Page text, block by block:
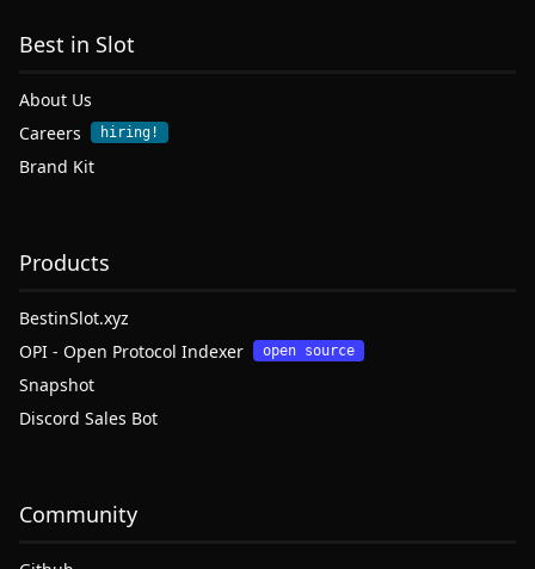
Best in Slot
About Us
Careers
hiring!
Brand Kit
Products
BestinSlot.xyz
OPI - Open Protocol Indexer
open source
Snapshot
Discord Sales Bot
Community